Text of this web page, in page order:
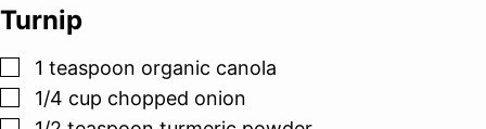
Turnip
▢
1 teaspoon organic canola
▢
1/4 cup chopped onion